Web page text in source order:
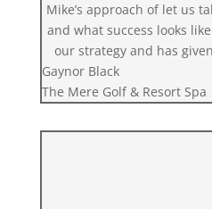
Mike’s approach of let us
and what success looks
our strategy and has
Gaynor Black
The Mere Golf & Resort Spa